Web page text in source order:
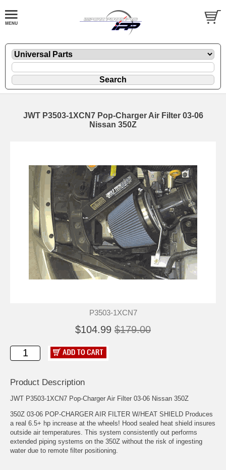
JWT P3503-1XCN7 Pop-Charger Air Filter 03-06
Nissan 350Z
P3503-1XCN7
$104.99 $179.00
Product Description
JWT P3503-1XCN7 Pop-Charger Air Filter 03-06 Nissan 350Z
350Z 03-06 POP-CHARGER AIR FILTER W/HEAT SHIELD Produces
a real 6.5+ hp increase at the wheels! Hood sealed heat shield insures
outside air temperatures. This system consistently out performs
extended piping systems on the 350Z without the risk of ingesting
water due to remote filter positioning.